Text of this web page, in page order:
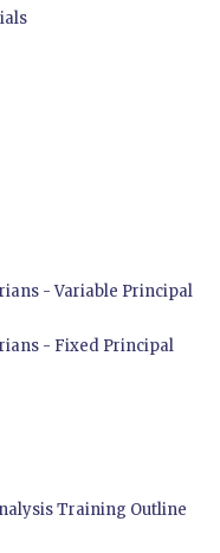
- Variable Principal
- Fixed Principal
Training Outline